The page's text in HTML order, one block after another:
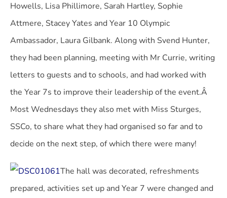
Howells, Lisa Phillimore, Sarah Hartley, Sophie
Attmere, Stacey Yates and Year 10 Olympic
Ambassador, Laura Gilbank. Along with Svend Hunter,
they had been planning, meeting with Mr Currie, writing
letters to guests and to schools, and had worked with
the Year 7s to improve their leadership of the event.Â
Most Wednesdays they also met with Miss Sturges,
SSCo, to share what they had organised so far and to
decide on the next step, of which there were many!
The hall was decorated, refreshments
prepared, activities set up and Year 7 were changed and